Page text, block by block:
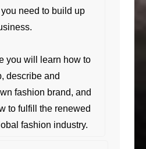
need to build up
you will learn how to
describe and
fashion brand, and
to fulfill the renewed
fashion industry.